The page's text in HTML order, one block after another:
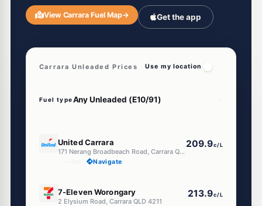
View Carrara Fuel Map→ Get the app
Carrara Unleaded Prices Use my location
Fuel type
United Carrara
171 Nerang Broadbeach Road, Carrara QLD 4211
209.9c/L
Navigate
7-Eleven Worongary
2 Elysium Road, Carrara QLD 4211
213.9c/L